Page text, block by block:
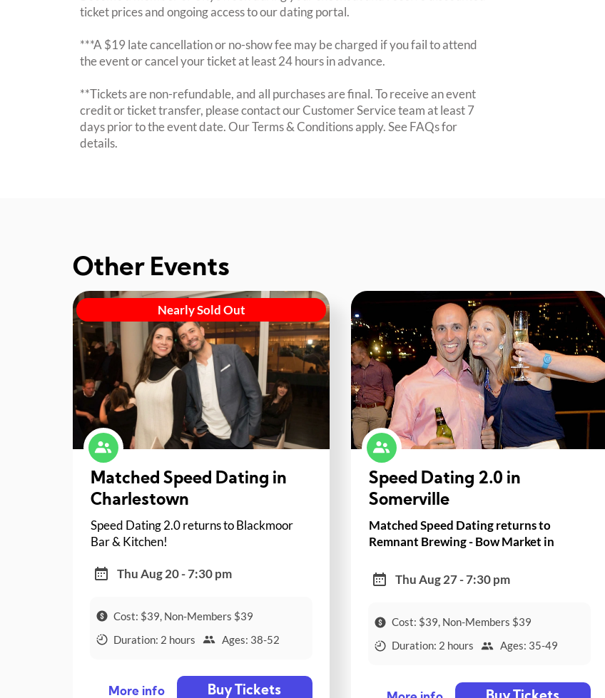
ticket prices and ongoing access to our dating portal.
***A $19 late cancellation or no-show fee may be charged if you fail to attend
the event or cancel your ticket at least 24 hours in advance.
**Tickets are non-refundable, and all purchases are final. To receive an event
credit or ticket transfer, please contact our Customer Service team at least 7
days prior to the event date. Our Terms & Conditions apply. See FAQs for
details.
Other Events
Nearly Sold Out
Matched Speed Dating in
Charlestown
Speed Dating 2.0 returns to Blackmoor
Bar & Kitchen!
Thu Aug 20 - 7:30 pm
Cost: $39, Non-Members $39
Duration: 2 hours
Ages: 38-52
More info Buy Tickets
Speed Dating 2.0 in
Somerville
Matched Speed Dating returns to
Remnant Brewing - Bow Market in
Thu Aug 27 - 7:30 pm
Cost: $39, Non-Members $39
Duration: 2 hours
Ages: 35-49